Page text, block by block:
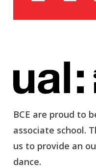
BCE are proud to
associate school.
us to provide an
dance.